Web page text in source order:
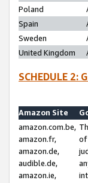
Poland
Spain
Sweden
United Kingdom
SCHEDULE 2:
Amazon Site
amazon.com.be,
amazon.fr,
amazon.de,
audible.de,
amazon.ie,
of